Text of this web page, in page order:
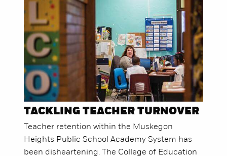
TACKLING TEACHER TURNOVER
Teacher retention within the Muskegon
Heights Public School Academy System has
been disheartening. The College of Education